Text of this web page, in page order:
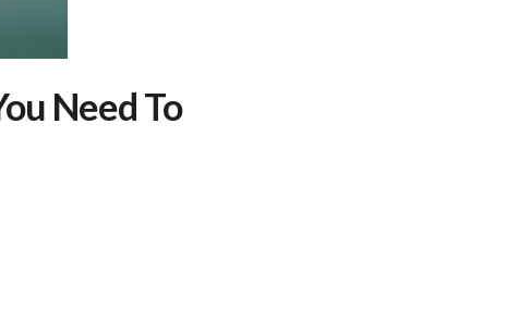
Need To